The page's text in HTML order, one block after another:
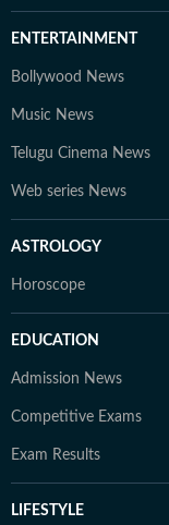
ENTERTAINMENT
Bollywood News
Music News
Telugu Cinema News
Web series News
ASTROLOGY
Horoscope
EDUCATION
Admission News
Competitive Exams
Exam Results
LIFESTYLE